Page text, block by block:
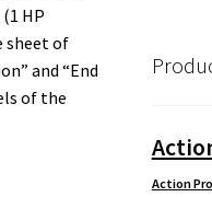
HP
sheet of
and “End
of the
Action